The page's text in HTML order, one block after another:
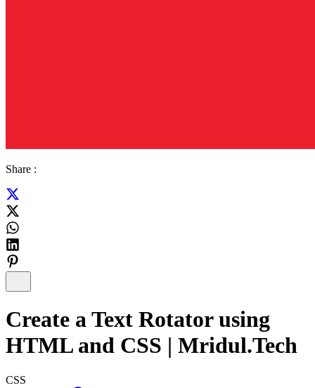
Share :
Create a Text Rotator using
HTML and CSS | Mridul.Tech
CSS